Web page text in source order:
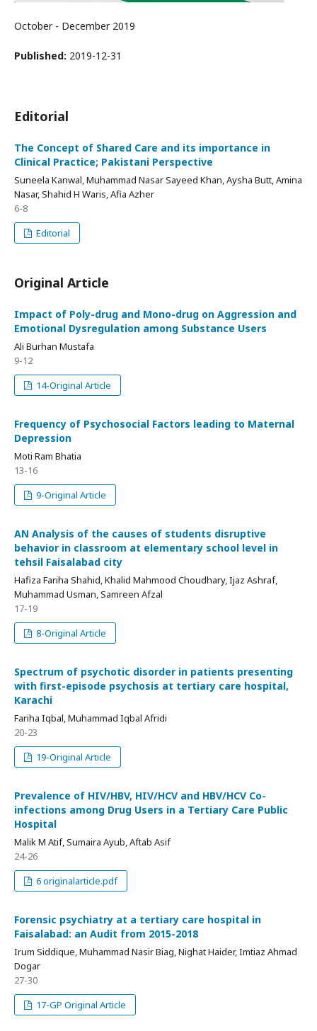
October - December 2019
Published: 2019-12-31
Editorial
The Concept of Shared Care and its importance in
Clinical Practice; Pakistani Perspective
Suneela Kanwal, Muhammad Nasar Sayeed Khan, Aysha Butt, Amina
Nasar, Shahid H Waris, Afia Azher
6-8
Editorial
Original Article
Impact of Poly-drug and Mono-drug on Aggression and
Emotional Dysregulation among Substance Users
Ali Burhan Mustafa
9-12
14-Original Article
Frequency of Psychosocial Factors leading to Maternal
Depression
Moti Ram Bhatia
13-16
9-Original Article
AN Analysis of the causes of students disruptive
behavior in classroom at elementary school level in
tehsil Faisalabad city
Hafiza Fariha Shahid, Khalid Mahmood Choudhary, Ijaz Ashraf,
Muhammad Usman, Samreen Afzal
17-19
8-Original Article
Spectrum of psychotic disorder in patients presenting
with first-episode psychosis at tertiary care hospital,
Karachi
Fariha Iqbal, Muhammad Iqbal Afridi
20-23
19-Original Article
Prevalence of HIV/HBV, HIV/HCV and HBV/HCV Co-
infections among Drug Users in a Tertiary Care Public
Hospital
Malik M Atif, Sumaira Ayub, Aftab Asif
24-26
6 originalarticle.pdf
Forensic psychiatry at a tertiary care hospital in
Faisalabad: an Audit from 2015-2018
Irum Siddique, Muhammad Nasir Biag, Nighat Haider, Imtiaz Ahmad
Dogar
27-30
17-GP Original Article